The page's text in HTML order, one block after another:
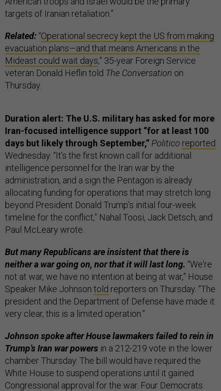
targets of Iranian retaliation.”
Related: “Operational secrecy kept the US from making
evacuation plans—and that means Americans in the
Mideast could wait days,” 35-year Foreign Service
veteran Donald Heflin told The Conversation on
Thursday.
Duration alert: The U.S. military has asked for more
Iran-focused intelligence support “for at least 100
days but likely through September,” Politico reported
Wednesday. “It’s the first known call for additional
intelligence personnel for the Iran war by the
administration, and a sign the Pentagon is already
allocating funding for operations that may stretch long
beyond President Donald Trump’s initial four-week
timeline for the conflict,” Nahal Toosi, Jack Detsch, and
Paul McLeary wrote.
But many Republicans are insistent that there is
neither a war going on, nor that it will last long. “We're
not at war, we have no intention at being at war,” House
Speaker Mike Johnson told reporters on Thursday. “The
president and the Department of Defense have made it
very clear, this is a limited operation.”
Johnson spoke after House lawmakers failed to rein in
Trump’s Iran war powers in a 212-219 vote in the lower
chamber Thursday. The bill would have required the
White House to suspend operations until it gained
Congressional approval for the war. Four Democrats